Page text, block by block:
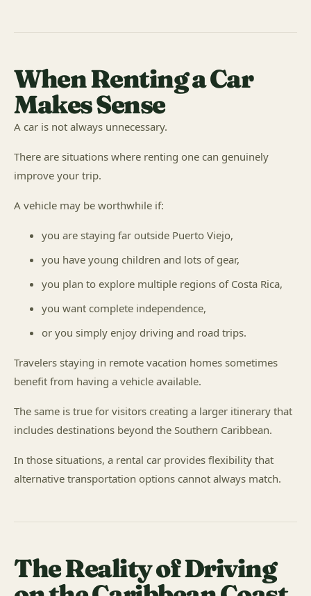
When Renting a Car
Makes Sense
A car is not always unnecessary.
There are situations where renting one can genuinely
improve your trip.
A vehicle may be worthwhile if:
you are staying far outside Puerto Viejo,
you have young children and lots of gear,
you plan to explore multiple regions of Costa Rica,
you want complete independence,
or you simply enjoy driving and road trips.
Travelers staying in remote vacation homes sometimes
benefit from having a vehicle available.
The same is true for visitors creating a larger itinerary that
includes destinations beyond the Southern Caribbean.
In those situations, a rental car provides flexibility that
alternative transportation options cannot always match.
The Reality of Driving